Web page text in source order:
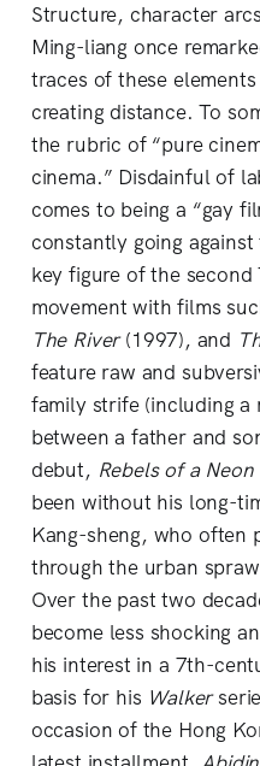
Structure, character
Ming-liang once
traces of these
creating distance. To
the rubric of “pure
cinema.” Disdainful of
comes to being a “gay
constantly going against
key figure of the second
movement with films
The River(1997), and
feature raw and
family strife (including a
between a father and
debut, Rebels of a
been without his long-
Kang-sheng, who often
through the urban
Over the past two
become less shocking
his interest in a 7th-
basis for his Walker
occasion of the Hong